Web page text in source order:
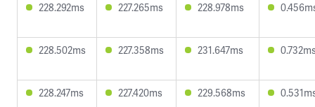
228.292ms 227.265ms 228.978ms
228.502ms 227.358ms 231.647ms
228.247ms 227.420ms 229.568ms